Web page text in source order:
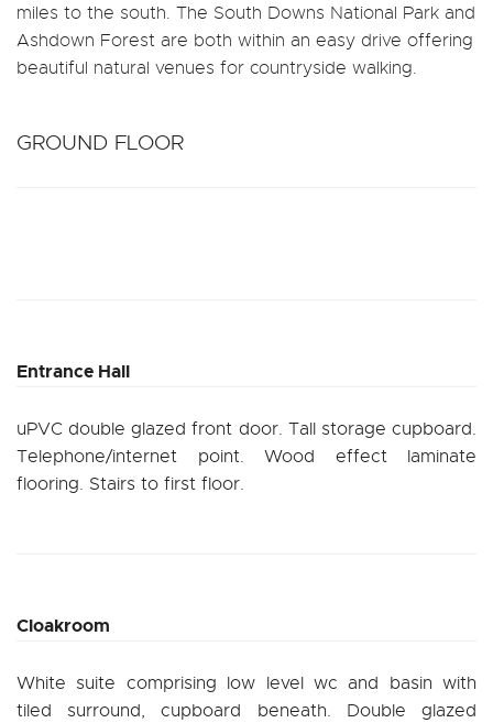
miles to the south. The South Downs National Park and
Ashdown Forest are both within an easy drive offering
beautiful natural venues for countryside walking.
GROUND FLOOR
Entrance Hall
uPVC double glazed front door. Tall storage cupboard.
Telephone/internet point. Wood effect laminate
flooring. Stairs to first floor.
Cloakroom
White suite comprising low level wc and basin with
tiled surround, cupboard beneath. Double glazed